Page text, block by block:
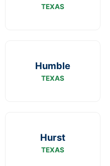
TEXAS
Humble
TEXAS
Hurst
TEXAS